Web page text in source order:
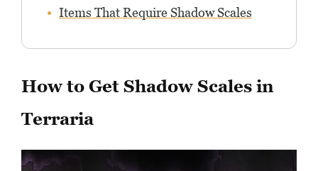
Items That Require Shadow Scales
How to Get Shadow Scales in
Terraria